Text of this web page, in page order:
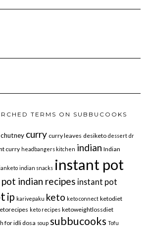
TERMS ON SUBBUCOOKS
chutney curry curry leaves desiketo dessert dr
curry headbangers kitchen indian Indian
indian snacks instant pot
indian recipes instant pot
ip karivepaku keto keto connect ketodiet
keto recipes ketoweightlossdiet
for idli dosa soup subbucooks Tofu